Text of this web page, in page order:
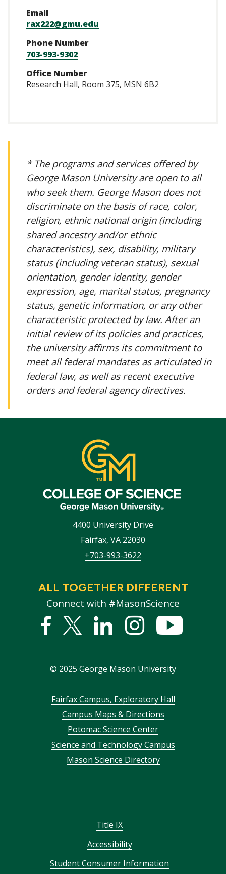
Email
rax222@gmu.edu
Phone Number
703-993-9302
Office Number
Research Hall, Room 375, MSN 6B2
* The programs and services offered by
George Mason University are open to all
who seek them. George Mason does not
discriminate on the basis of race, color,
religion, ethnic national origin (including
shared ancestry and/or ethnic
characteristics), sex, disability, military
status (including veteran status), sexual
orientation, gender identity, gender
expression, age, marital status, pregnancy
status, genetic information, or any other
characteristic protected by law. After an
initial review of its policies and practices,
the university affirms its commitment to
meet all federal mandates as articulated in
federal law, as well as recent executive
orders and federal agency directives.
4400 University Drive
Fairfax, VA 22030
+703-993-3622
ALL TOGETHER DIFFERENT
Connect with #MasonScience
Facebook
Twitter
LinkedInstagram
© 2025 George Mason University
FooterFairfax Campus, Exploratory Hall
Campus Maps & Directions
Potomac Science Center
Science and Technology Campus
Mason Science Directory
Title IX
Accessibility
Student Consumer Information